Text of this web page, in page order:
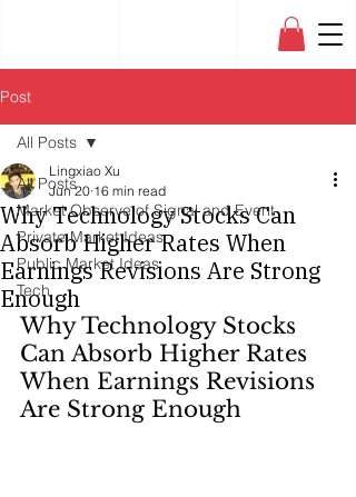
Post
All Posts
Market Observe of Signal and Event
Private Market Ideas
Public Market Ideas
Tech
All Posts
Why Technology Stocks Can
Absorb Higher Rates When
Earnings Revisions Are Strong
Enough
Lingxiao Xu
Jun 20 16 min read
Why Technology Stocks
Can Absorb Higher Rates
When Earnings Revisions
Are Strong Enough